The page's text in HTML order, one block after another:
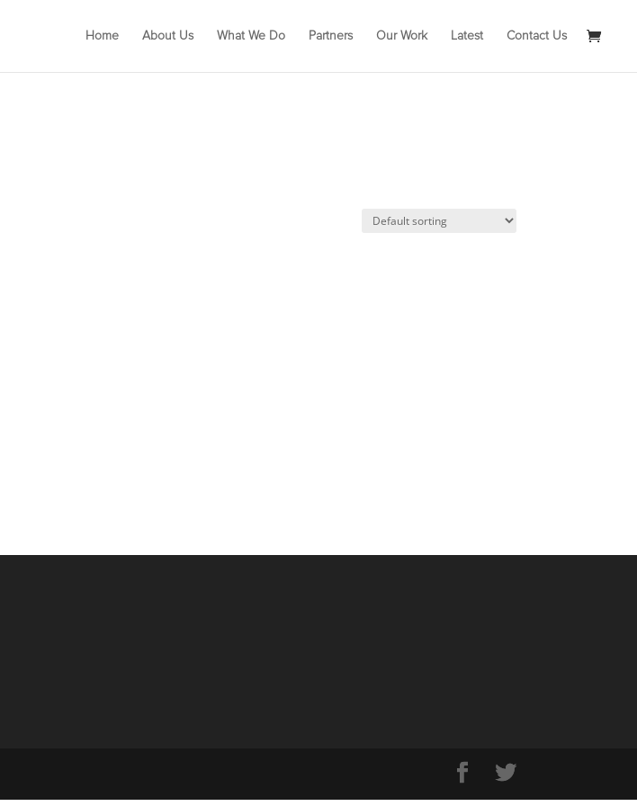
Home About Us What We Do Partners Our Work Latest Contact Us